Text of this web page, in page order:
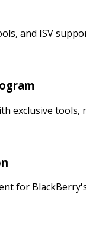
and ISV
exclusive
for